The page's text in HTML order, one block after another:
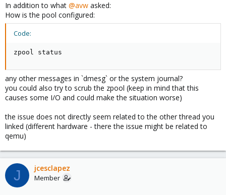
:In addition to what @avw asked:
How is the pool configured:
Code:
zpool status
any other messages in `dmesg` or the system journal?
you could also try to scrub the zpool (keep in mind that this
causes some I/O and could make the situation worse)
the issue does not directly seem related to the other thread you
linked (different hardware - there the issue might be related to
qemu)
J jcesclapez
Member